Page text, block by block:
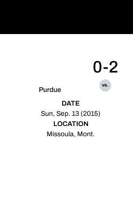
Purdue
0-2
vs.
DATE
Sun, Sep. 13 (2015)
LOCATION
Missoula, Mont.